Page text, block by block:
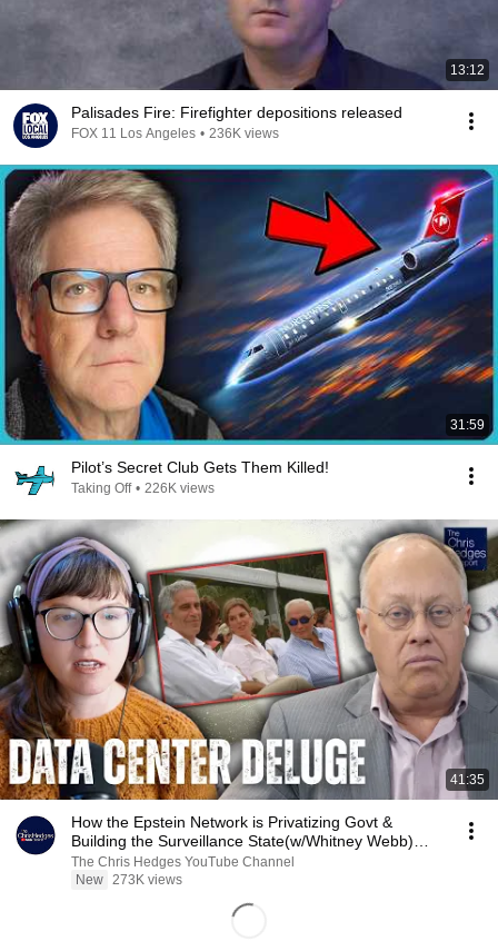
13:12
Palisades Fire: Firefighter depositions released
FOX 11 Los Angeles • 236K views
31:59
Pilot’s Secret Club Gets Them Killed!
Taking Off • 226K views
41:35
How the Epstein Network is Privatizing Govt &
Building the Surveillance State(w/Whitney Webb)
|TCHR
The Chris Hedges YouTube Channel
New 273K views